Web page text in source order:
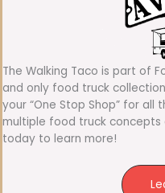
The Walking Taco is part of
and only food truck
your “One Stop Shop” for
multiple food truck concepts
today to learn more!